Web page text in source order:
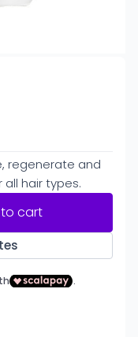
regenerate and
hair types.
cart